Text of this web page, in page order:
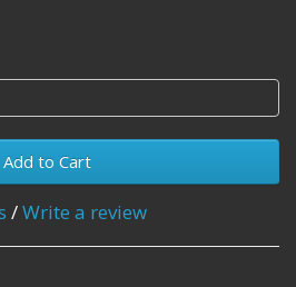
Add to Cart
/Write a review